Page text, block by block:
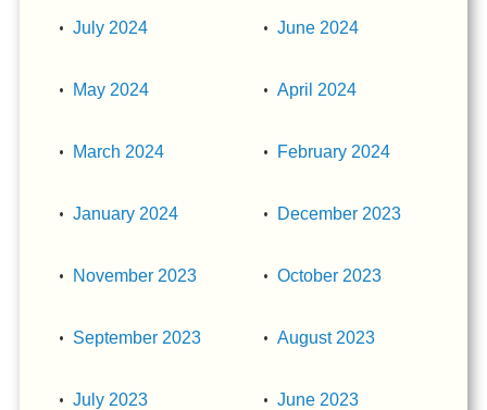
July 2024 June 2024
May 2024 April 2024
March 2024 February 2024
January 2024 December 2023
November 2023 October 2023
September 2023 August 2023
July 2023 June 2023